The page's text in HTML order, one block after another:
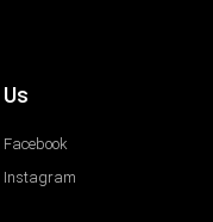
Facebook
Instagram